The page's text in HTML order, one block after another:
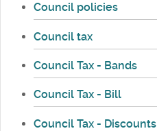
Council policies
Council tax
Council Tax - Bands
Council Tax - Bill
Council Tax - Discounts